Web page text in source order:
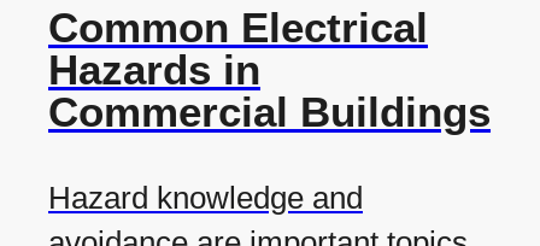
Common Electrical
Hazards in
Commercial Buildings
Hazard knowledge and